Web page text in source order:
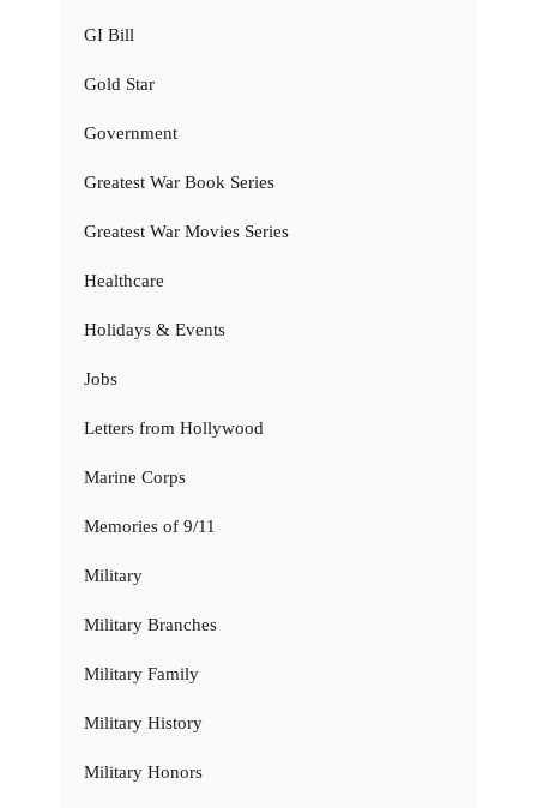
GI Bill
Gold Star
Government
Greatest War Book Series
Greatest War Movies Series
Healthcare
Holidays & Events
Jobs
Letters from Hollywood
Marine Corps
Memories of 9/11
Military
Military Branches
Military Family
Military History
Military Honors